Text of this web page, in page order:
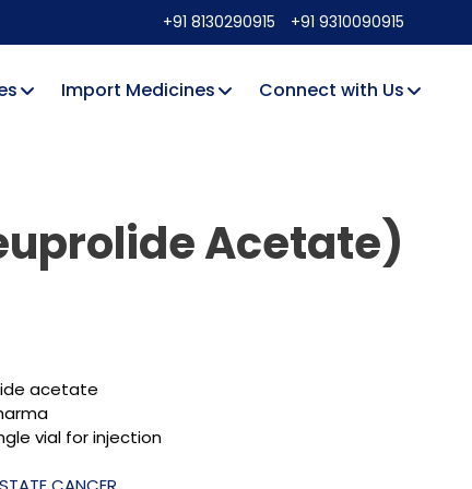
+91 8130290915 +91 9310090915
Import Medicines Connect with Us
Acetate)
acetate
vial for injection